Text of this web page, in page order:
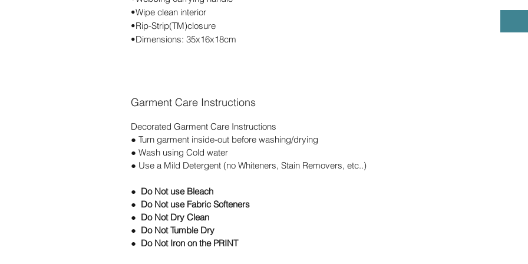
•Wipe clean interior
•Rip-Strip(TM)closure
•Dimensions: 35x16x18cm
Garment Care Instructions
Decorated Garment Care Instructions
● Turn garment inside-out before washing/drying
● Wash using Cold water
● Use a Mild Detergent (no Whiteners, Stain Removers, etc..)
● Do Not use Bleach
● Do Not use Fabric Softeners
● Do Not Dry Clean
● Do Not Tumble Dry
● Do Not Iron on the PRINT